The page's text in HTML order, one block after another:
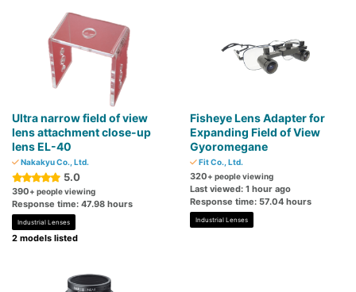
Ultra narrow field of view
lens attachment close-up
lens EL-40
Nakakyu Co., Ltd.
5.0
390+ people viewing
Response time: 47.98 hours
Industrial Lenses
2 models listed
Fisheye Lens Adapter for
Expanding Field of View
Gyoromegane
Fit Co., Ltd.
320+ people viewing
Last viewed: 1 hour ago
Response time: 57.04 hours
Industrial Lenses